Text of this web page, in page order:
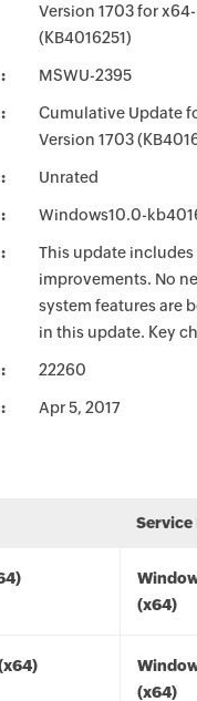
Version 1703 for
(KB4016251)
MSWU-2395
Cumulative Update
Version 1703
Unrated
Windows10.0-
This update
improvements. No
system features are
in this update. Key
22260
Apr 5, 2017
Service
(x64)
(x64)